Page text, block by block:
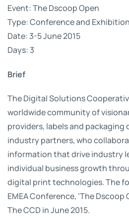
Event: The Dscoop Open
Type: Conference and Exhibition
Date: 3-5 June 2015
Days: 3
Brief
The Digital Solutions
worldwide community of
providers, labels and packaging
industry partners, who
information that drive industry
individual business growth
digital print technologies. The
EMEA Conference, ‘The Dscoop
The CCD in June 2015.